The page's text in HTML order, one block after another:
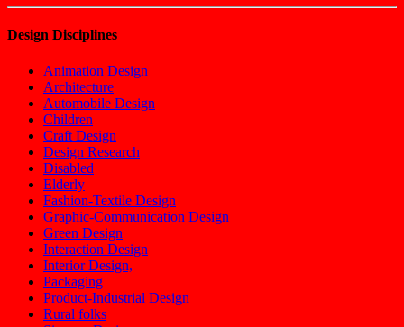
Design Disciplines
Animation Design
Architecture
Automobile Design
Children
Craft Design
Design Research
Disabled
Elderly
Fashion-Textile Design
Graphic-Communication Design
Green Design
Interaction Design
Interior Design,
Packaging
Product-Industrial Design
Rural folks